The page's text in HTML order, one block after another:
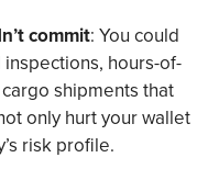
commit: You could
hours-of-
shipments that
only hurt your wallet
risk profile.